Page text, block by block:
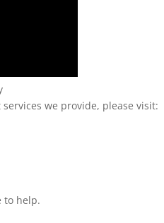
we provide, please visit:
to help.